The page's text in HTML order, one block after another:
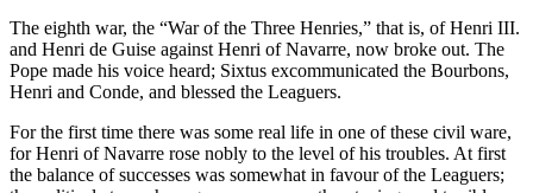
The eighth war, the “War of the Three Henries,” that is, of Henri III.
and Henri de Guise against Henri of Navarre, now broke out. The
Pope made his voice heard; Sixtus excommunicated the Bourbons,
Henri and Conde, and blessed the Leaguers.
For the first time there was some real life in one of these civil ware,
for Henri of Navarre rose nobly to the level of his troubles. At first
the balance of successes was somewhat in favour of the Leaguers;